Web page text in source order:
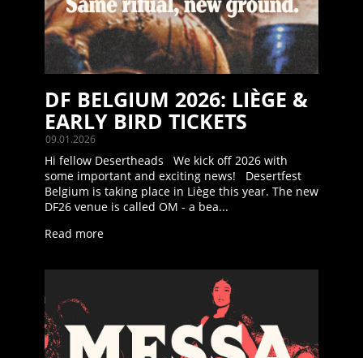
09.01.2026
DF BELGIUM 2026: LIÈGE &
EARLY BIRD TICKETS
Hi fellow Desertheads We kick off 2026 with
some important and exciting news! Desertfest
Belgium is taking place in Liège this year. The new
DF26 venue is called OM - a bea...
Read more